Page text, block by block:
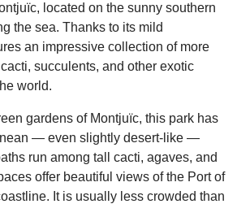
located on the sunny southern
the sea. Thanks to its mild
an impressive collection of more
succulents, and other exotic
world.
gardens of Montjuïc, this park has
— even slightly desert-like —
run among tall cacti, agaves, and
offer beautiful views of the Port of
It is usually less crowded than